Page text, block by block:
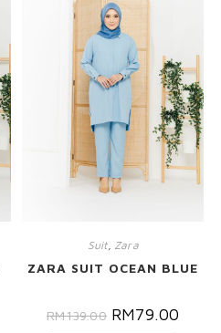
Suit, Zara
ZARA SUIT OCEAN BLUE
RM139.00 RM79.00